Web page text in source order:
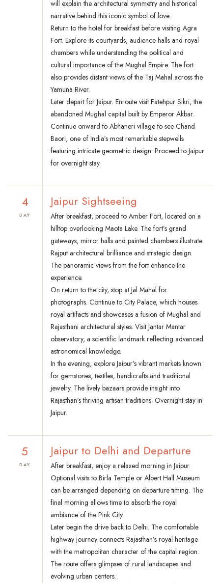
will explain the architectural symmetry and historical
narrative behind this iconic symbol of love.
Return to the hotel for breakfast before visiting Agra
Fort. Explore its courtyards, audience halls and royal
chambers while understanding the political and
cultural importance of the Mughal Empire. The fort
also provides distant views of the Taj Mahal across the
Yamuna River.
Later depart for Jaipur. Enroute visit Fatehpur Sikri, the
abandoned Mughal capital built by Emperor Akbar.
Continue onward to Abhaneri village to see Chand
Baori, one of India’s most remarkable stepwells
featuring intricate geometric design. Proceed to Jaipur
for overnight stay.
4
DAY
Jaipur Sightseeing
After breakfast, proceed to Amber Fort, located on a
hilltop overlooking Maota Lake. The fort’s grand
gateways, mirror halls and painted chambers illustrate
Rajput architectural brilliance and strategic design.
The panoramic views from the fort enhance the
experience.
On return to the city, stop at Jal Mahal for
photographs. Continue to City Palace, which houses
royal artifacts and showcases a fusion of Mughal and
Rajasthani architectural styles. Visit Jantar Mantar
observatory, a scientific landmark reflecting advanced
astronomical knowledge.
In the evening, explore Jaipur’s vibrant markets known
for gemstones, textiles, handicrafts and traditional
jewelry. The lively bazaars provide insight into
Rajasthan’s thriving artisan traditions. Overnight stay in
Jaipur.
5
DAY
Jaipur to Delhi and Departure
After breakfast, enjoy a relaxed morning in Jaipur.
Optional visits to Birla Temple or Albert Hall Museum
can be arranged depending on departure timing. The
final morning allows time to absorb the royal
ambiance of the Pink City.
Later begin the drive back to Delhi. The comfortable
highway journey connects Rajasthan’s royal heritage
with the metropolitan character of the capital region.
The route offers glimpses of rural landscapes and
evolving urban centers.